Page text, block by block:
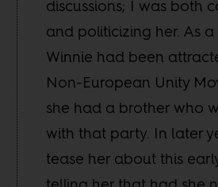
discussions; I was both
and politicizing her. As a
Winnie had been
Non-European Unity
she had a brother who
with that party. In later
tease her about this